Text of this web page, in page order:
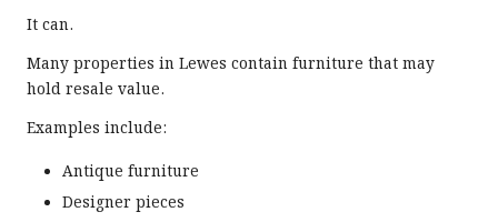
It can.
Many properties in Lewes contain furniture that may
hold resale value.
Examples include:
Antique furniture
Designer pieces